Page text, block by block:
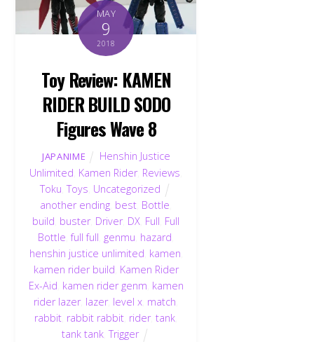
MAY
9
2018
Toy Review: KAMEN
RIDER BUILD SODO
Figures Wave 8
JAPANIME
Henshin Justice
Unlimited Kamen Rider, Reviews
Toku ,Toys Uncategorized
another ending best Bottle
build buster, Driver, DX Full Full
Bottle ,full full genmu hazard
henshin justice unlimited kamen
kamen rider build Kamen Rider
Ex-Aid kamen rider genm kamen
rider lazer, lazer, level x match
rabbit rabbit rabbit rider,tank
tank tank,Trigger